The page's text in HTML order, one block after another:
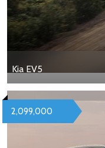
Kia EV5
2,099,000